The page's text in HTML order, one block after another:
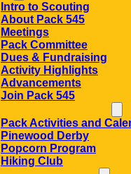
Intro to Scouting
About Pack 545
Meetings
Pack Committee
Dues & Fundraising
Activity Highlights
Advancements
Join Pack 545
Pack Activities and
Pinewood Derby
Popcorn Program
Hiking Club